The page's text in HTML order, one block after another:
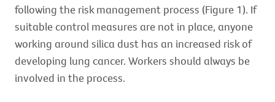
following the risk management process (Figure 1). If
suitable control measures are not in place, anyone
working around silica dust has an increased risk of
developing lung cancer. Workers should always be
involved in the process.